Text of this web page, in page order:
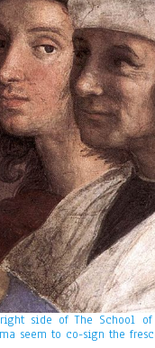
side of The School of
seem to co-sign the